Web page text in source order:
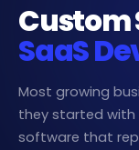
Custom
SaaS
Most growing
they started with
software that